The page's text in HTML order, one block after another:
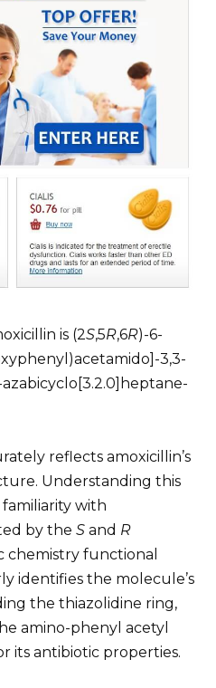
is (2S,5R,6R)-6-
3,3-
reflects amoxicillin’s
Understanding this
with
by the S and R
chemistry functional
identifies the molecule’s
the thiazolidine ring,
amino-phenyl acetyl
its antibiotic properties.